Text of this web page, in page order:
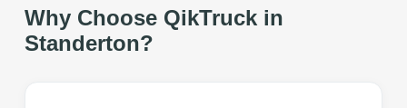
Why Choose QikTruck in
Standerton?